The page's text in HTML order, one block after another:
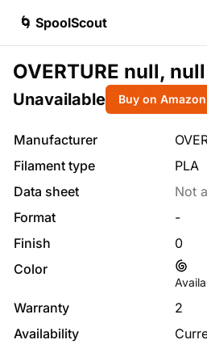
🌀 SpoolScout
OVERTURE null, null
Unavailable Buy on
Manufacturer
Filament type
PLA
Data sheet
Not
Format
-
Finish
0
Color
Warranty
2
Availability